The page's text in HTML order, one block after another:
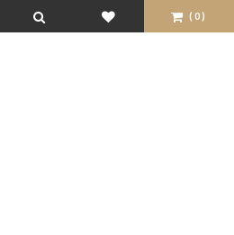
(0)